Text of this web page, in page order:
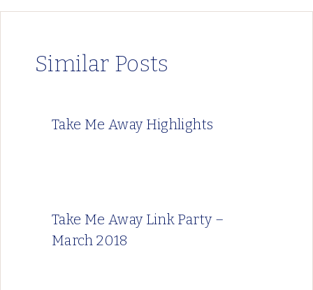
Similar Posts
Take Me Away Highlights
Take Me Away Link Party –
March 2018